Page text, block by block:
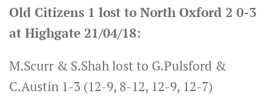
Old Citizens 1 lost to North Oxford 2 0-3
at Highgate 21/04/18:
M.Scurr & S.Shah lost to G.Pulsford &
C.Austin 1-3 (12-9, 8-12, 12-9, 12-7)